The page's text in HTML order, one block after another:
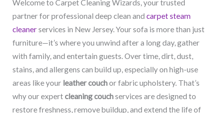
Welcome to Carpet Cleaning Wizards, your trusted
partner for professional deep clean and carpet steam
cleanerservices in New Jersey. Your sofa is more than just
furniture—it’s where you unwind after a long day, gather
with family, and entertain guests. Over time, dirt, dust,
stains, and allergens can build up, especially on high-use
areas like your leather couchor fabric upholstery. That’s
why our expertcleaning couchservices are designed to
restore freshness, remove buildup, and extend the life of